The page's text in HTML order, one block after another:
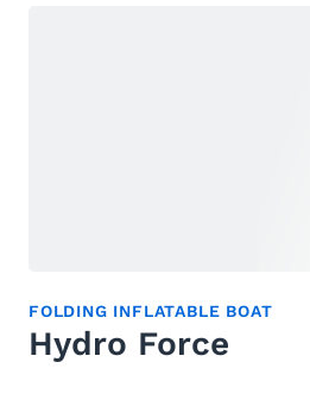
FOLDING INFLATABLE BOAT
Hydro Force